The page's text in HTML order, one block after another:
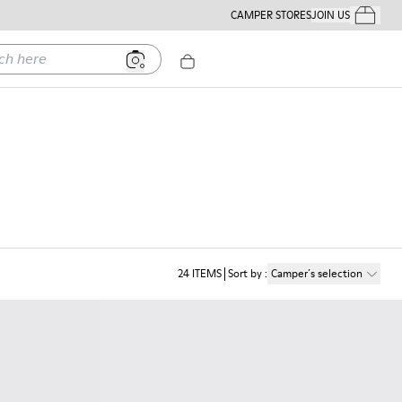
CAMPER STORESJOIN USYour
24 ITEMS Sort by: Camper´s selection